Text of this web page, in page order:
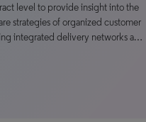
level to provide insight into the
strategies of organized customer
integrated delivery networks a…